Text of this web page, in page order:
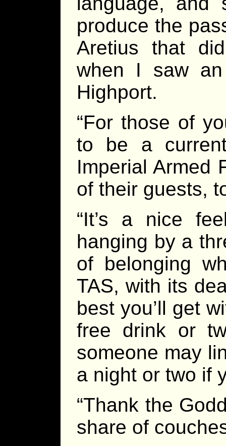
produce the
Aretius that
when I saw
Highport.
“For those of
to be a
Imperial
of their guests,
“It’s a nice
hanging by a
of belonging
TAS, with its
best you’ll get
free drink or
someone may
a night or two if
“Thank the
share of